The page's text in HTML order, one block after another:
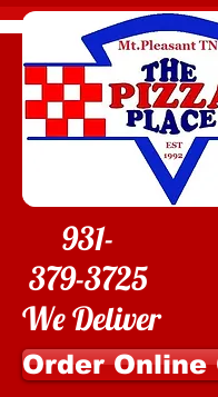
931-
379-3725
We Deliver
Order Online